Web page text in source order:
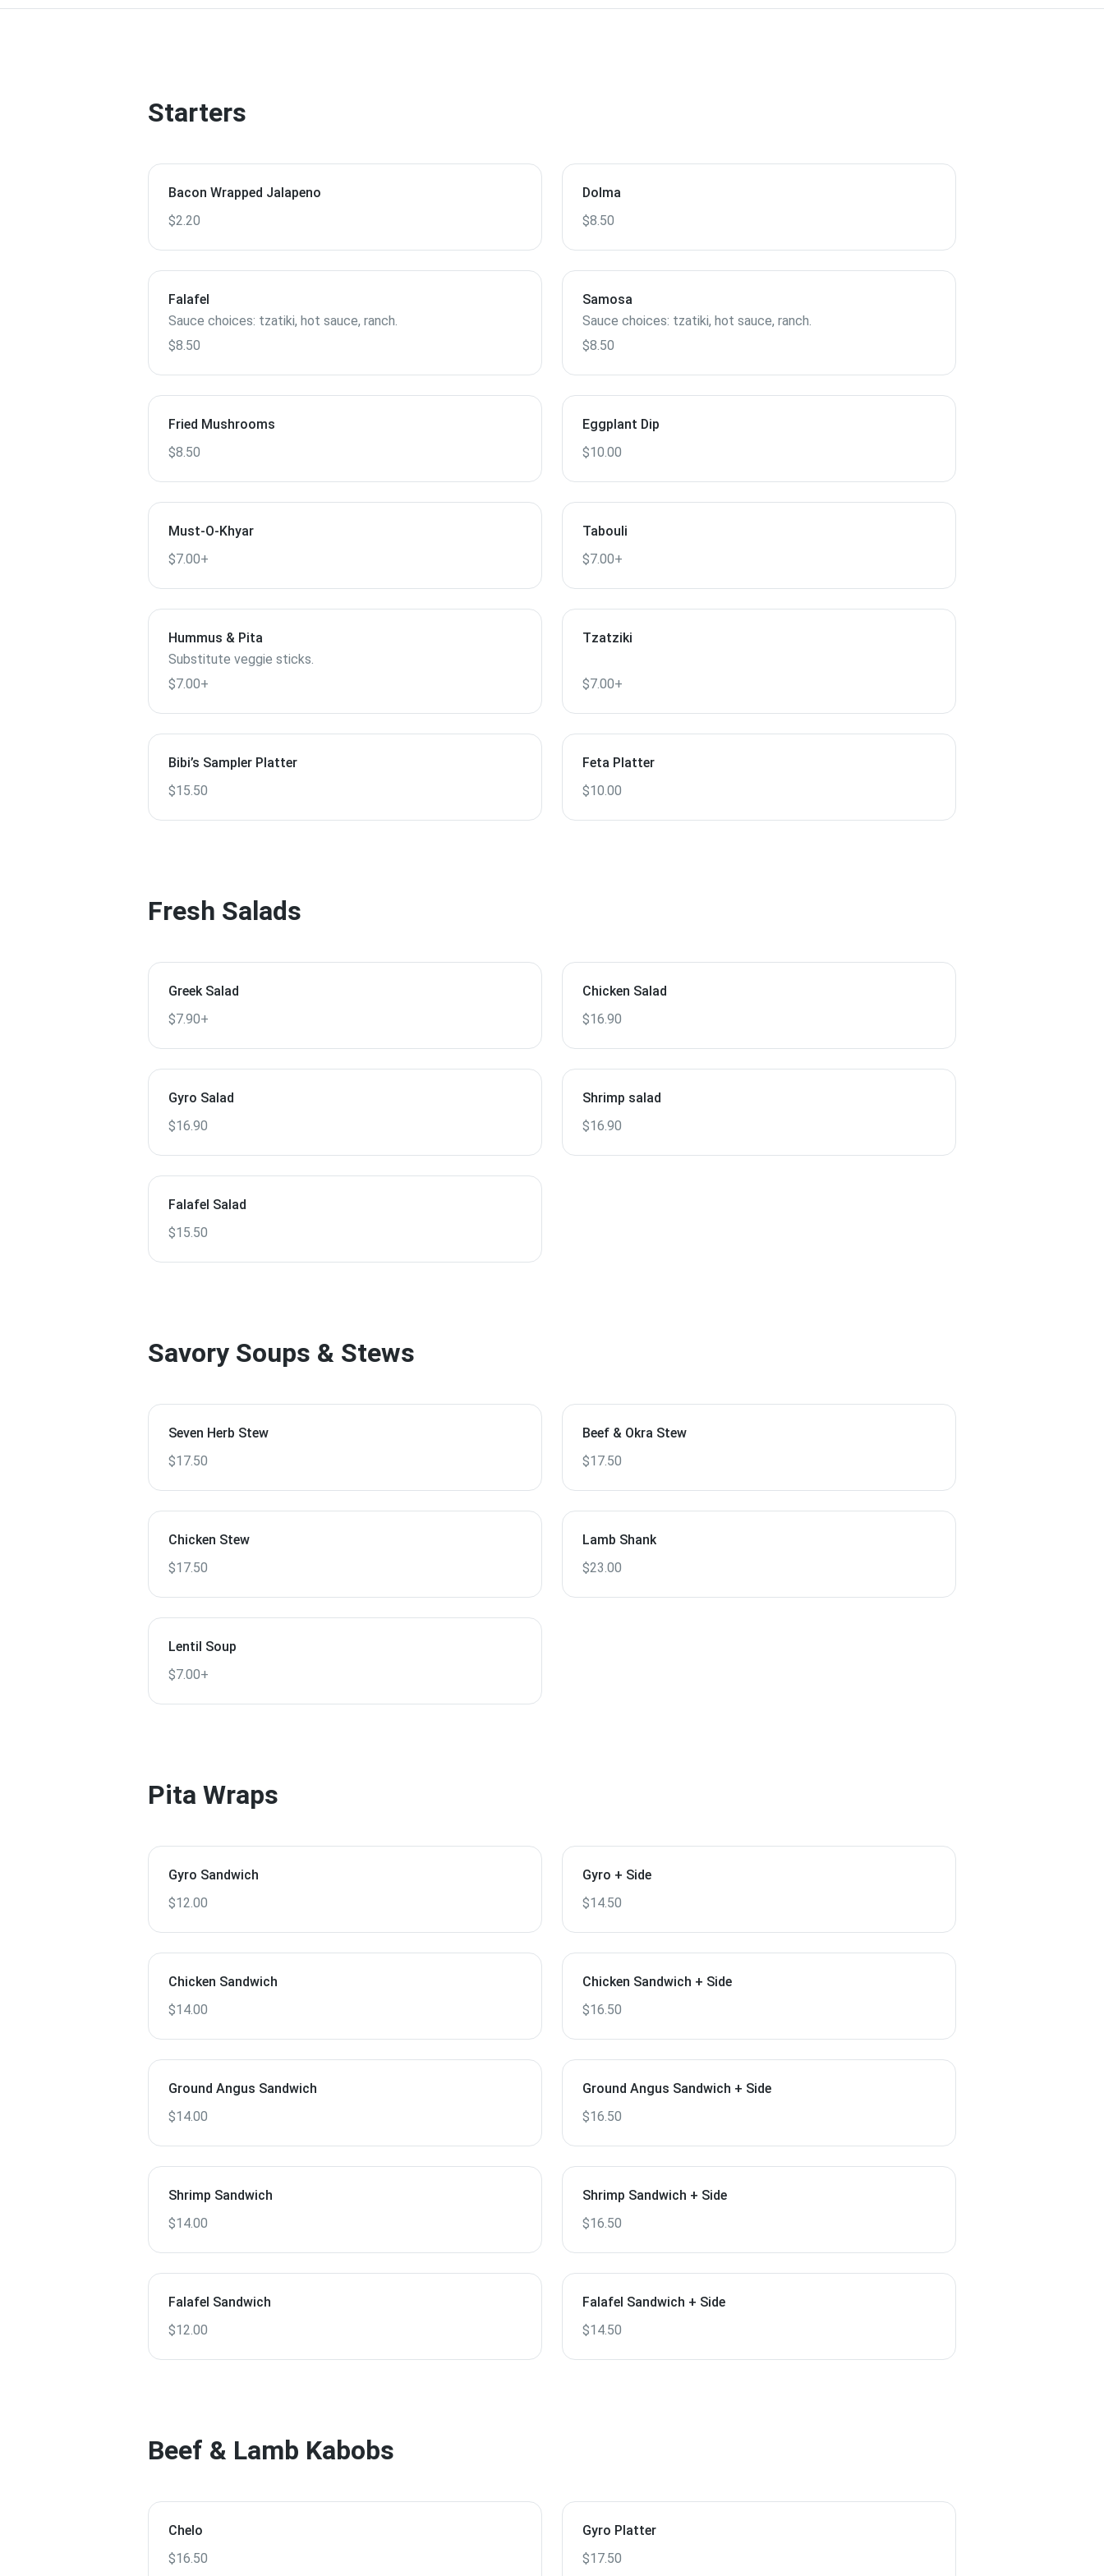
Starters
Bacon Wrapped Jalapeno
$2.20
Dolma
$8.50
Falafel
Sauce choices: tzatiki, hot sauce, ranch.
$8.50
Samosa
Sauce choices: tzatiki, hot sauce, ranch.
$8.50
Fried Mushrooms
$8.50
Eggplant Dip
$10.00
Must-O-Khyar
$7.00+
Tabouli
$7.00+
Hummus & Pita
Substitute veggie sticks.
$7.00+
Tzatziki
$7.00+
Bibi’s Sampler Platter
$15.50
Feta Platter
$10.00
Fresh Salads
Greek Salad
$7.90+
Chicken Salad
$16.90
Gyro Salad
$16.90
Shrimp salad
$16.90
Falafel Salad
$15.50
Savory Soups & Stews
Seven Herb Stew
$17.50
Beef & Okra Stew
$17.50
Chicken Stew
$17.50
Lamb Shank
$23.00
Lentil Soup
$7.00+
Pita Wraps
Gyro Sandwich
$12.00
Gyro + Side
$14.50
Chicken Sandwich
$14.00
Chicken Sandwich + Side
$16.50
Ground Angus Sandwich
$14.00
Ground Angus Sandwich + Side
$16.50
Shrimp Sandwich
$14.00
Shrimp Sandwich + Side
$16.50
Falafel Sandwich
$12.00
Falafel Sandwich + Side
$14.50
Beef & Lamb Kabobs
Chelo
$16.50
Gyro Platter
$17.50